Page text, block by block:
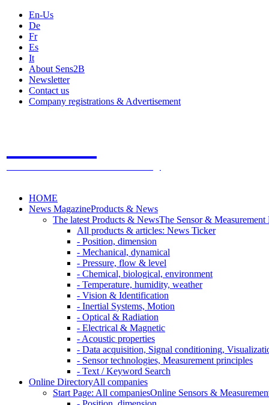
En-Us
De
Fr
Es
It
About Sens2B
Newsletter
Contact us
Company registrations & Advertisement
HOME
News MagazineProducts & News
The latest Products & NewsThe Sensor &
All products & articles: News Ticker
- Position, dimension
- Mechanical, dynamical
- Pressure, flow & level
- Chemical, biological, environment
- Temperature, humidity, weather
- Vision & Identification
- Inertial Systems, Motion
- Optical & Radiation
- Electrical & Magnetic
- Acoustic properties
- Data acquisition, Signal conditioning,
- Sensor technologies, Measurement principles
- Text / Keyword Search
Online DirectoryAll companies
Start Page: All companiesOnline Sensors &